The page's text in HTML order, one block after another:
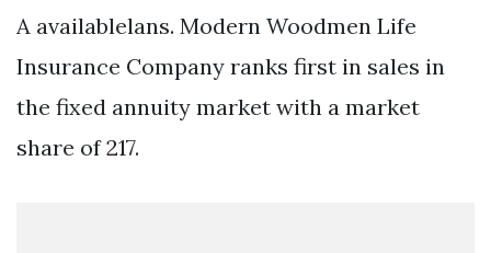
A availablelans. Modern Woodmen Life
Insurance Company ranks first in sales in
the fixed annuity market with a market
share of 217.